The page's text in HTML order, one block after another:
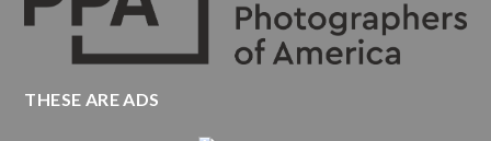
THESE ARE ADS